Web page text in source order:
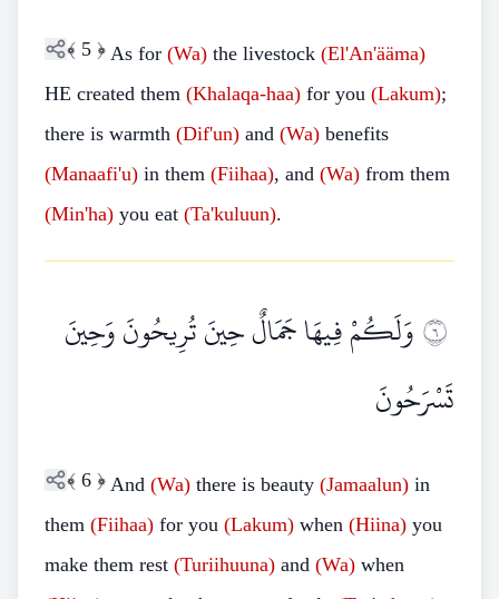
﴾ 5 ﴿ As for (Wa) the livestock (El'An'ääma)
HE created them (Khalaqa-haa) for you (Lakum);
there is warmth (Dif'un) and (Wa) benefits
(Manaafi'u) in them (Fiihaa), and (Wa) from them
(Min'ha) you eat (Ta'kuluun).
٦وَلَكُمْ فِيهَا جَمَالٌ حِينَ تُرِيحُونَ وَحِينَ
تَسْرَحُونَ
﴾ 6 ﴿ And (Wa) there is beauty (Jamaalun) in
them (Fiihaa) for you (Lakum) when (Hiina) you
make them rest (Turiihuuna) and (Wa) when